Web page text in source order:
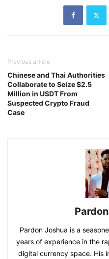
Previous article
Chinese and Thai Authorities
Collaborate to Seize $2.5
Million in USDT From
Suspected Crypto Fraud
Case
Pardon Joshua is a
years of experience in the
digital currency space. His